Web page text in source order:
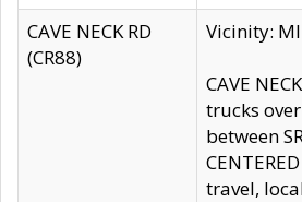
CAVE NECK RD
(CR88)
Vicinity:
CAVE
trucks
between
travel,